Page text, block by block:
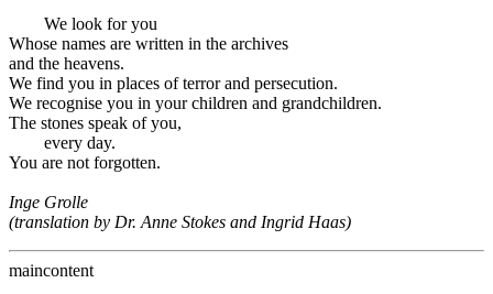
We look for you
Whose names are written in the archives
and the heavens.
We find you in places of terror and persecution.
We recognise you in your children and grandchildren.
The stones speak of you,
every day.
You are not forgotten.
Inge Grolle
(translation by Dr. Anne Stokes and Ingrid Haas)
maincontent